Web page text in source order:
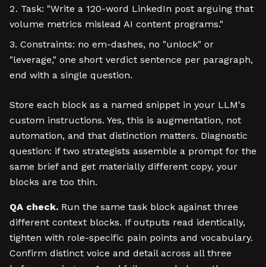
Task: "Write a 120-word LinkedIn post arguing that
volume metrics mislead AI content programs."
Constraints: no em-dashes, no "unlock" or
"leverage," one short verdict sentence per paragraph,
end with a single question.
Store each block as a named snippet in your LLM's
custom instructions. Yes, this is augmentation, not
automation, and that distinction matters. Diagnostic
question: if two strategists assemble a prompt for the
same brief and get materially different copy, your
blocks are too thin.
QA check. Run the same task block against three
different context blocks. If outputs read identically,
tighten with role-specific pain points and vocabulary.
Confirm distinct voice and detail across all three